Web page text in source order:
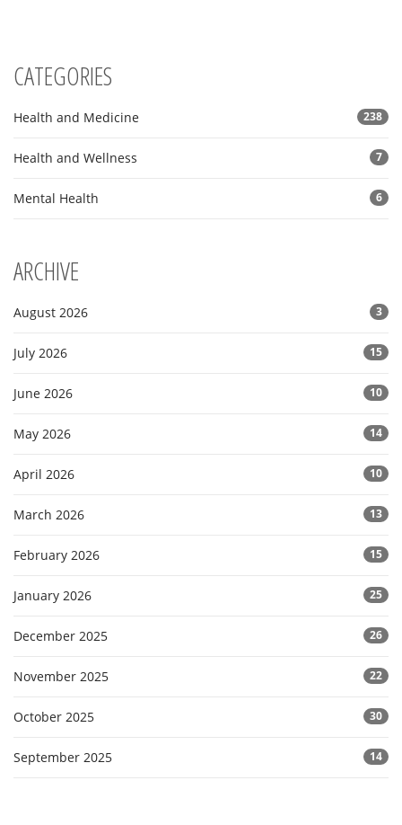
CATEGORIES
Health and Medicine 238
Health and Wellness 7
Mental Health 6
ARCHIVE
August 2026 3
July 2026 15
June 2026 10
May 2026 14
April 2026 10
March 2026 13
February 2026 15
January 2026 25
December 2025 26
November 2025 22
October 2025 30
September 2025 14